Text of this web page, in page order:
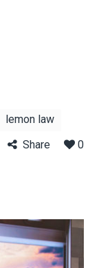
lemon law
Share
0